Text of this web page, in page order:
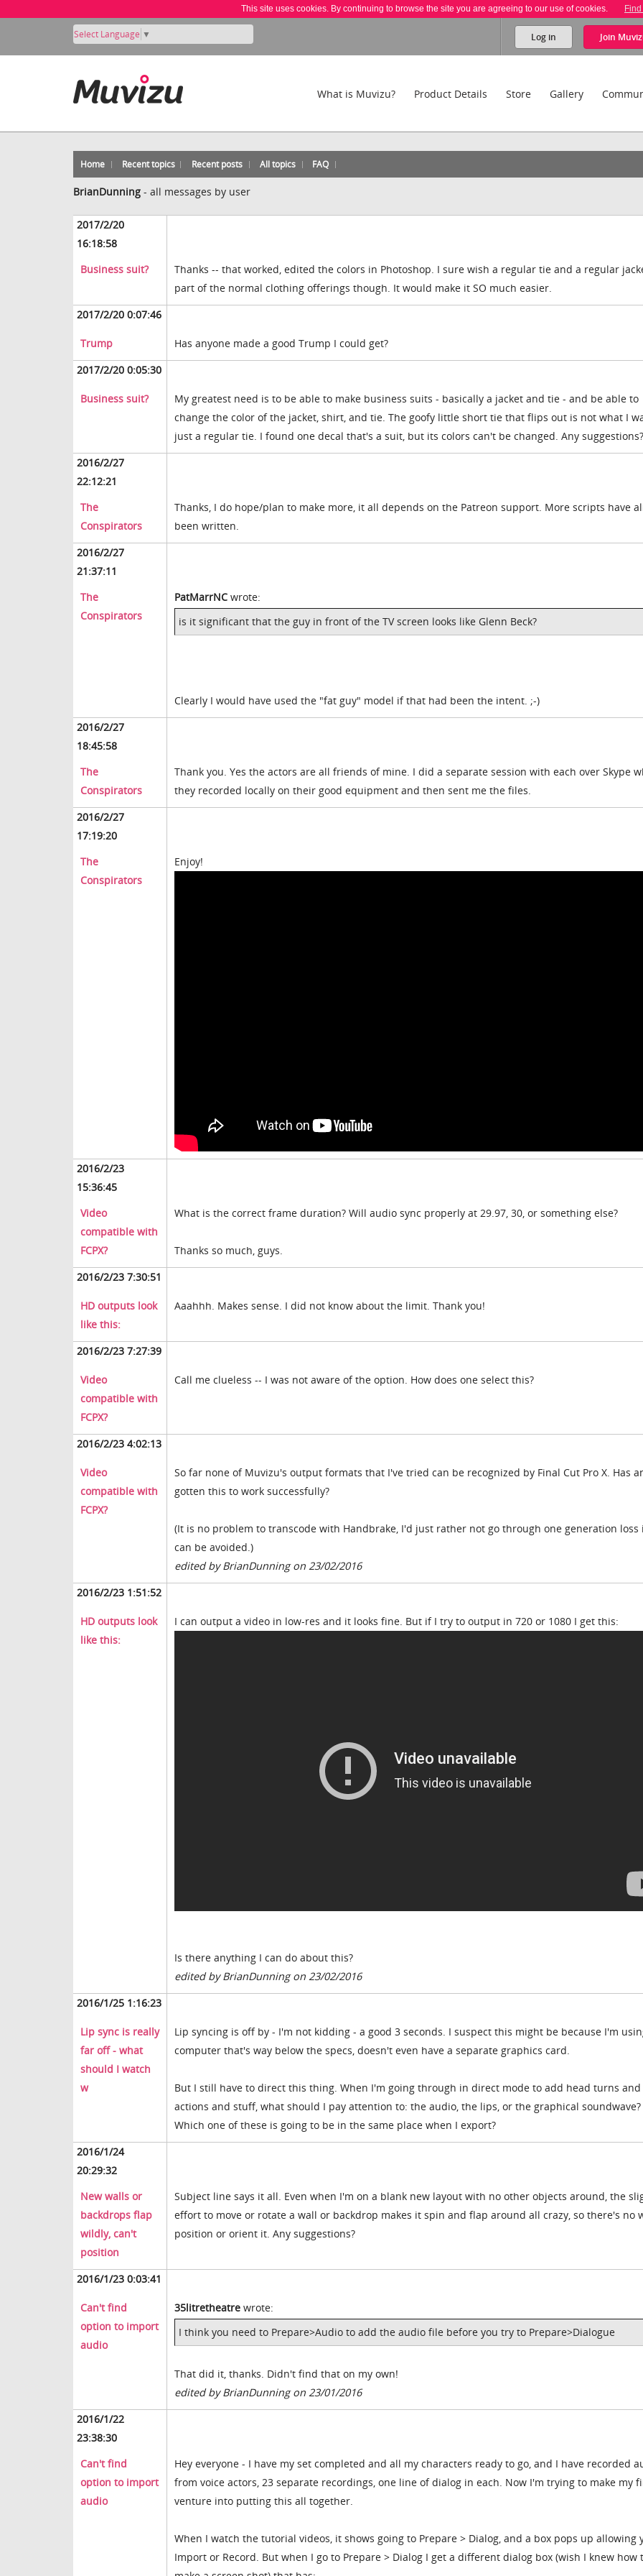
This site uses cookies. By continuing to browse the site you are agreeing to our use of cookies.
Select Language ▼ Log in Join
What is Muvizu? Product Details Store Gallery
Home Recent topics Recent posts All topics FAQ
BrianDunning - all messages by user
2017/2/20
16:18:58
Business suit?
Thanks -- that worked, edited the colors in Photoshop. I sure wish a regular tie and a regular
part of the normal clothing offerings though. It would make it SO much easier.
2017/2/20 0:07:46
Trump
Has anyone made a good Trump I could get?
2017/2/20 0:05:30
Business suit?
My greatest need is to be able to make business suits - basically a jacket and tie - and be able to
change the color of the jacket, shirt, and tie. The goofy little short tie that flips out is not what I
just a regular tie. I found one decal that's a suit, but its colors can't be changed. Any suggestions?
2016/2/27
22:12:21
The
Conspirators
Thanks, I do hope/plan to make more, it all depends on the Patreon support. More scripts have
been written.
2016/2/27
21:37:11
The
Conspirators
PatMarrNC wrote:
is it significant that the guy in front of the TV screen looks like Glenn Beck?
Clearly I would have used the "fat guy" model if that had been the intent. ;-)
2016/2/27
18:45:58
The
Conspirators
Thank you. Yes the actors are all friends of mine. I did a separate session with each over Skype
they recorded locally on their good equipment and then sent me the files.
2016/2/27
17:19:20
The
Conspirators
Enjoy!
2016/2/23
15:36:45
Video
compatible with
FCPX?
What is the correct frame duration? Will audio sync properly at 29.97, 30, or something else?
Thanks so much, guys.
2016/2/23 7:30:51
HD outputs look
like this:
Aaahhh. Makes sense. I did not know about the limit. Thank you!
2016/2/23 7:27:39
Video
compatible with
FCPX?
Call me clueless -- I was not aware of the option. How does one select this?
2016/2/23 4:02:13
Video
compatible with
FCPX?
So far none of Muvizu's output formats that I've tried can be recognized by Final Cut Pro X. Has
gotten this to work successfully?
(It is no problem to transcode with Handbrake, I'd just rather not go through one generation loss
can be avoided.)
edited by BrianDunning on 23/02/2016
2016/2/23 1:51:52
HD outputs look
like this:
I can output a video in low-res and it looks fine. But if I try to output in 720 or 1080 I get this:
Is there anything I can do about this?
edited by BrianDunning on 23/02/2016
2016/1/25 1:16:23
Lip sync is really
far off - what
should I watch
w
Lip syncing is off by - I'm not kidding - a good 3 seconds. I suspect this might be because I'm
computer that's way below the specs, doesn't even have a separate graphics card.
But I still have to direct this thing. When I'm going through in direct mode to add head turns and
actions and stuff, what should I pay attention to: the audio, the lips, or the graphical soundwave?
Which one of these is going to be in the same place when I export?
2016/1/24
20:29:32
New walls or
backdrops flap
wildly, can't
position
Subject line says it all. Even when I'm on a blank new layout with no other objects around, the
effort to move or rotate a wall or backdrop makes it spin and flap around all crazy, so there's no
position or orient it. Any suggestions?
2016/1/23 0:03:41
Can't find
option to import
audio
35litretheatre wrote:
I think you need to Prepare>Audio to add the audio file before you try to Prepare>Dialogue
That did it, thanks. Didn't find that on my own!
edited by BrianDunning on 23/01/2016
2016/1/22
23:38:30
Can't find
option to import
audio
Hey everyone - I have my set completed and all my characters ready to go, and I have recorded
from voice actors, 23 separate recordings, one line of dialog in each. Now I'm trying to make my
venture into putting this all together.
When I watch the tutorial videos, it shows going to Prepare > Dialog, and a box pops up allowing
Import or Record. But when I go to Prepare > Dialog I get a different dialog box (wish I knew how